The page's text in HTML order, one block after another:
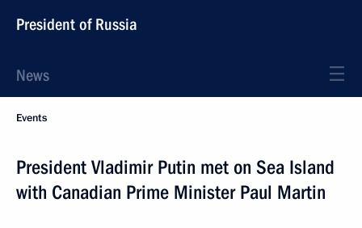
President of Russia
News
Events
President Vladimir Putin met on Sea Island
with Canadian Prime Minister Paul Martin